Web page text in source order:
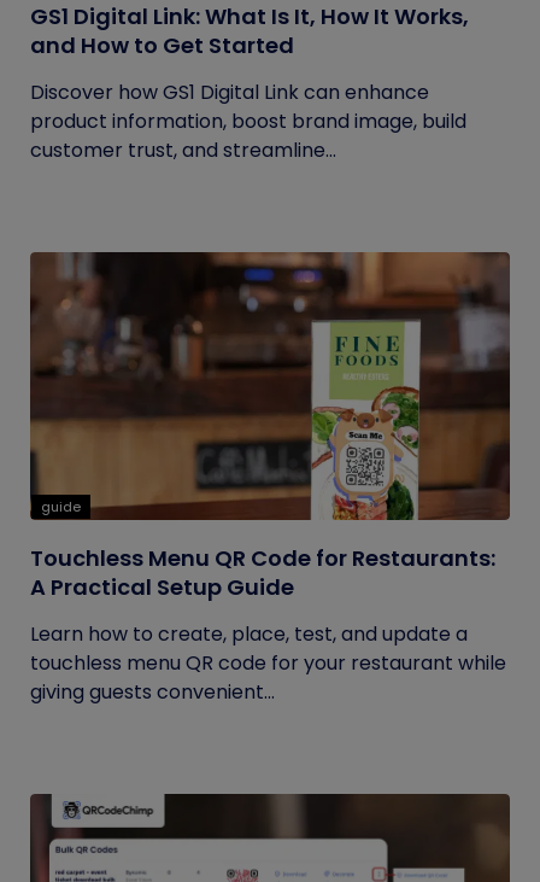
GS1 Digital Link: What Is It, How It Works,
and How to Get Started
Discover how GS1 Digital Link can enhance
product information, boost brand image, build
customer trust, and streamline...
guide
Touchless Menu QR Code for Restaurants:
A Practical Setup Guide
Learn how to create, place, test, and update a
touchless menu QR code for your restaurant while
giving guests convenient...